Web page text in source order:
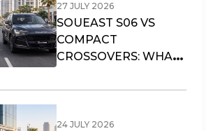
27 JULY 2026
SOUEAST S06 VS
COMPACT
CROSSOVERS: WHAT
LIFESTYLE?
24 JULY 2026